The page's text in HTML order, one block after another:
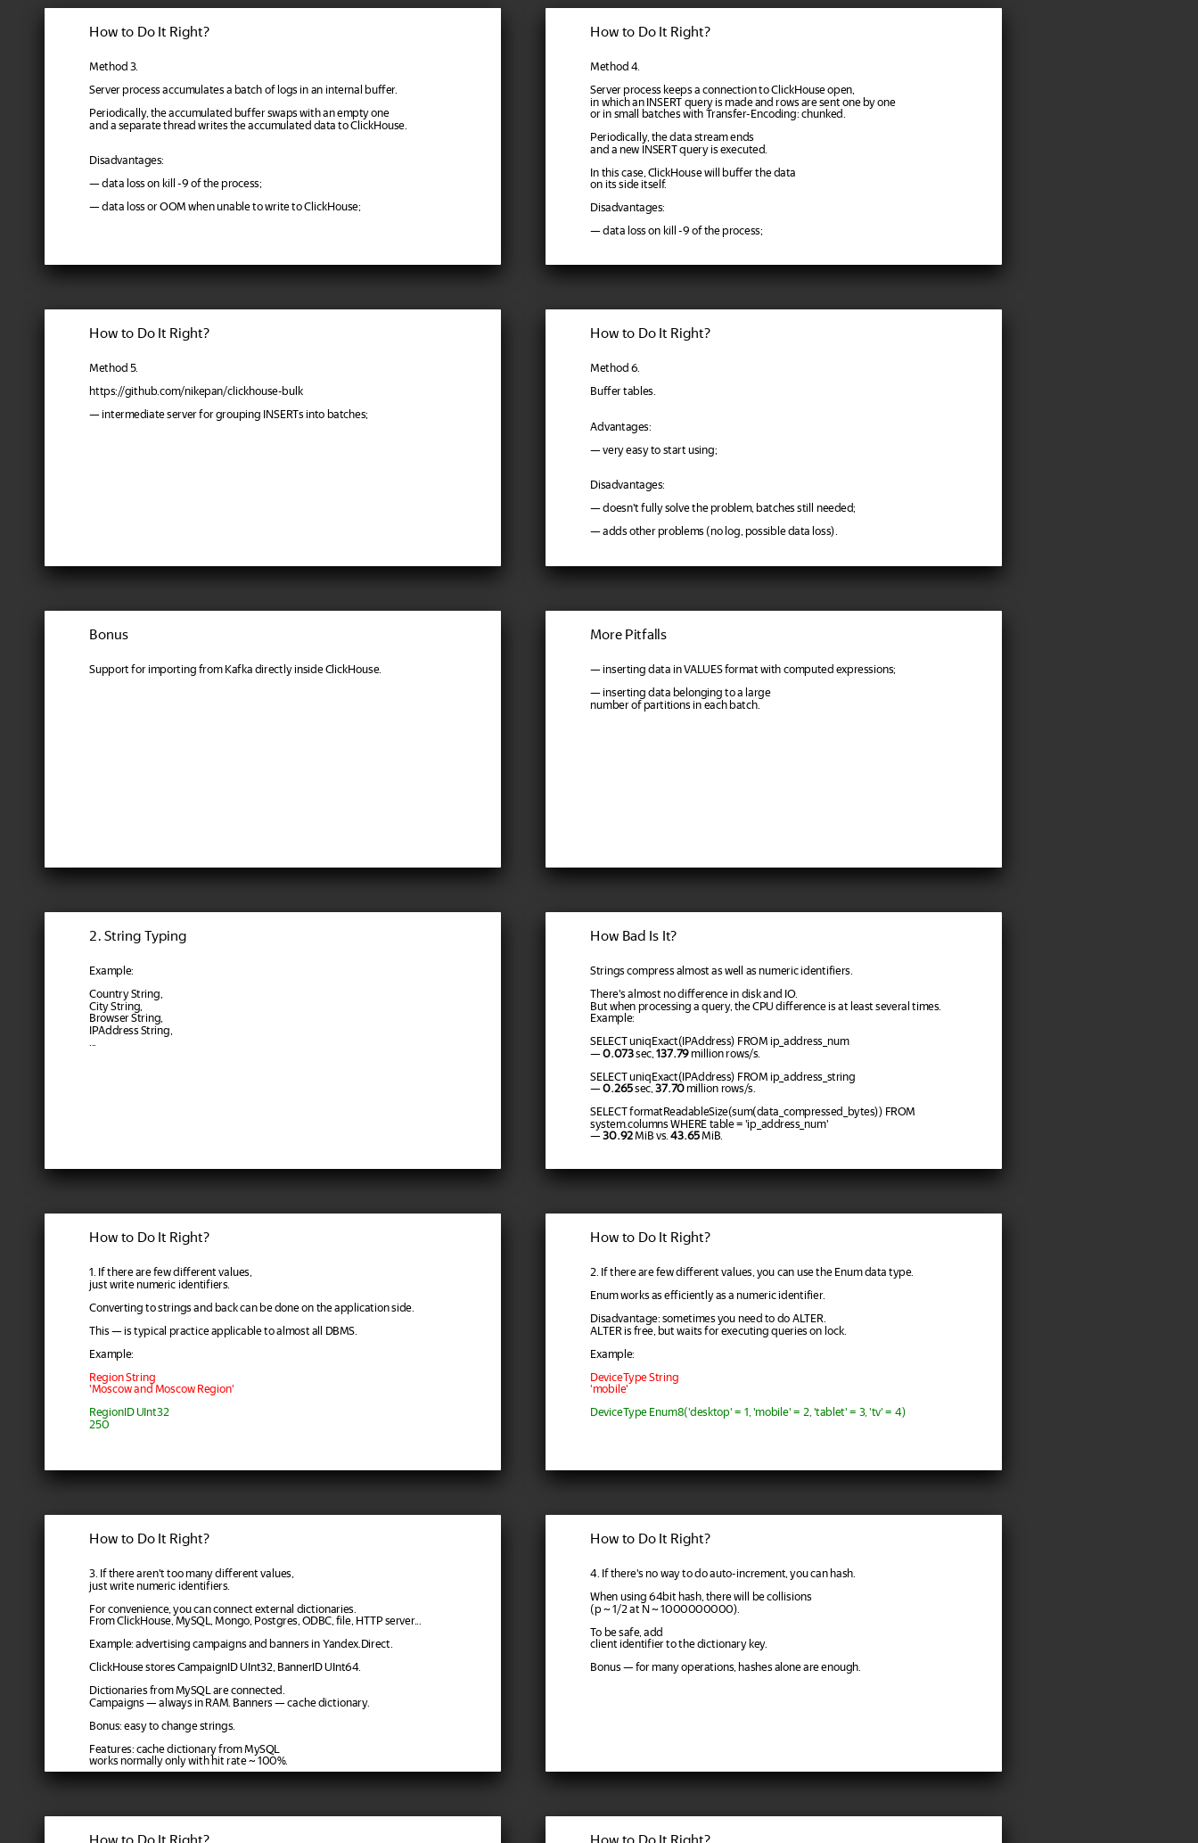
How to Do It Right?
Method 3.
Server process accumulates a batch of logs in an internal buffer.
Periodically, the accumulated buffer swaps with an empty one
and a separate thread writes the accumulated data to ClickHouse.
Disadvantages:
— data loss on kill -9 of the process;
— data loss or OOM when unable to write to ClickHouse;
How to Do It Right?
Method 4.
Server process keeps a connection to ClickHouse open,
in which an INSERT query is made and rows are sent one by one
or in small batches with Transfer-Encoding: chunked.
Periodically, the data stream ends
and a new INSERT query is executed.
In this case, ClickHouse will buffer the data
on its side itself.
Disadvantages:
— data loss on kill -9 of the process;
How to Do It Right?
Method 5.
https://github.com/nikepan/clickhouse-bulk
— intermediate server for grouping INSERTs into batches;
How to Do It Right?
Method 6.
Buffer tables.
Advantages:
— very easy to start using;
Disadvantages:
— doesn't fully solve the problem, batches still needed;
— adds other problems (no log, possible data loss).
Bonus
Support for importing from Kafka directly inside ClickHouse.
More Pitfalls
— inserting data in VALUES format with computed expressions;
— inserting data belonging to a large
number of partitions in each batch.
2. String Typing
Example:
Country String,
City String,
Browser String,
IPAddress String,
How Bad Is It?
Strings compress almost as well as numeric identifiers.
There's almost no difference in disk and IO.
But when processing a query, the CPU difference is at least several times.
Example:
SELECT uniqExact(IPAddress) FROM ip_address_num
— 0.073sec, 137.79million rows/s.
SELECT uniqExact(IPAddress) FROM ip_address_string
— 0.265sec, 37.70million rows/s.
SELECT formatReadableSize(sum(data_compressed_bytes)) FROM
system.columns WHERE table = 'ip_address_num'
— 30.92MiB vs. 43.65MiB.
How to Do It Right?
1. If there are few different values,
just write numeric identifiers.
Converting to strings and back can be done on the application side.
This — is typical practice applicable to almost all DBMS.
Example:
Region String
'Moscow and Moscow Region'
RegionID UInt32
250
How to Do It Right?
2. If there are few different values, you can use the Enum data type.
Enum works as efficiently as a numeric identifier.
Disadvantage: sometimes you need to do ALTER.
ALTER is free, but waits for executing queries on lock.
Example:
DeviceType String
'mobile'
DeviceType Enum8('desktop' = 1, 'mobile' = 2, 'tablet' = 3, 'tv' = 4)
How to Do It Right?
3. If there aren't too many different values,
just write numeric identifiers.
For convenience, you can connect external dictionaries.
From ClickHouse, MySQL, Mongo, Postgres, ODBC, file, HTTP server...
Example: advertising campaigns and banners in Yandex.Direct.
ClickHouse stores CampaignID UInt32, BannerID UInt64.
Dictionaries from MySQL are connected.
Campaigns — always in RAM. Banners — cache dictionary.
Bonus: easy to change strings.
Features: cache dictionary from MySQL
works normally only with hit rate ~ 100%.
How to Do It Right?
4. If there's no way to do auto-increment, you can hash.
When using 64bit hash, there will be collisions
(p ~ 1/2 at N ~ 1000000000).
To be safe, add
client identifier to the dictionary key.
Bonus — for many operations, hashes alone are enough.
How to Do It Right? How to Do It Right?